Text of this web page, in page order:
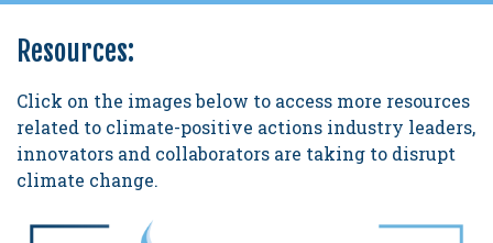
Resources:
Click on the images below to access more resources
related to climate-positive actions industry leaders,
innovators and collaborators are taking to disrupt
climate change.